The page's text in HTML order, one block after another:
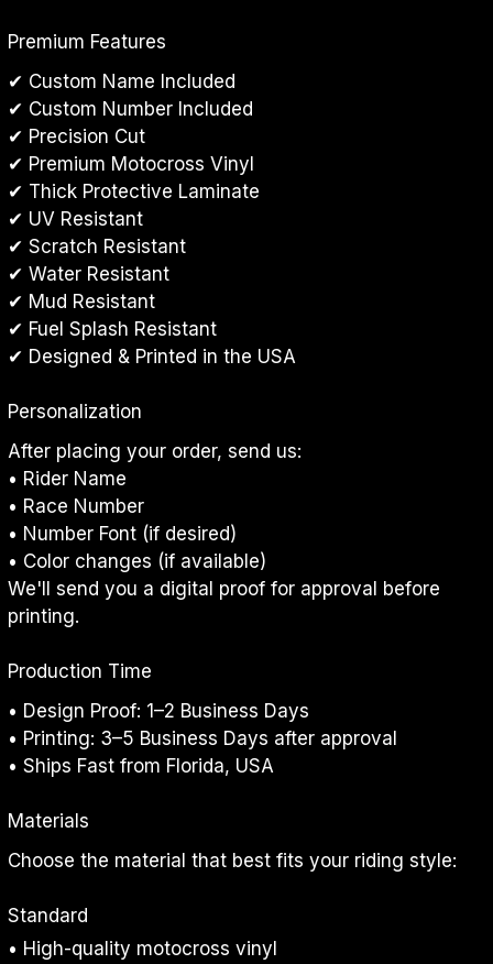
Premium Features
✔ Custom Name Included
✔ Custom Number Included
✔ Precision Cut
✔ Premium Motocross Vinyl
✔ Thick Protective Laminate
✔ UV Resistant
✔ Scratch Resistant
✔ Water Resistant
✔ Mud Resistant
✔ Fuel Splash Resistant
✔ Designed & Printed in the USA
Personalization
After placing your order, send us:
• Rider Name
• Race Number
• Number Font (if desired)
• Color changes (if available)
We'll send you a digital proof for approval before
printing.
Production Time
• Design Proof: 1–2 Business Days
• Printing: 3–5 Business Days after approval
• Ships Fast from Florida, USA
Materials
Choose the material that best fits your riding style:
Standard
• High-quality motocross vinyl